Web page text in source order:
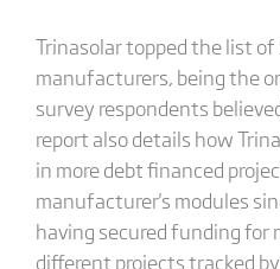
Trinasolar topped the list
manufacturers, being the
survey respondents
report also details how
in more debt financed
manufacturer's modules
having secured funding for
different projects tracked